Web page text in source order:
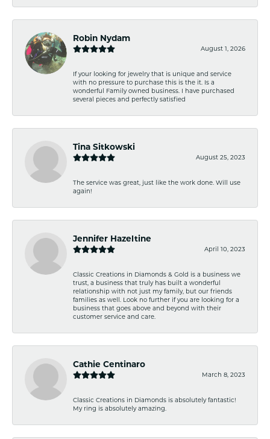
Robin Nydam
August 1, 2026
If your looking for jewelry that is unique and service
with no pressure to purchase this is the it. Is a
wonderful Family owned business. I have purchased
several pieces and perfectly satisfied
Tina Sitkowski
August 25, 2023
The service was great, just like the work done. Will use
again!
Jennifer Hazeltine
April 10, 2023
Classic Creations in Diamonds & Gold is a business we
trust, a business that truly has built a wonderful
relationship with not just my family, but our friends
families as well. Look no further if you are looking for a
business that goes above and beyond with their
customer service and care.
Cathie Centinaro
March 8, 2023
Classic Creations in Diamonds is absolutely fantastic!
My ring is absolutely amazing.